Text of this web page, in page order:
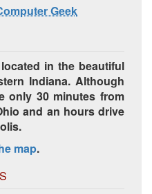
Geek
in the beautiful
Indiana. Although
only 30 minutes from
and an hours drive
map.